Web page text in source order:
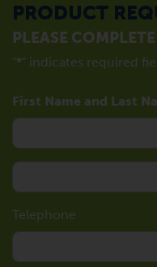
PRODUCT
PLEASE
"*" indicates required
First Name and Last
Telephone